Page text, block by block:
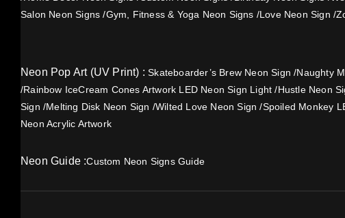
Salon Neon Signs /Gym, Fitness & Yoga Neon Signs /Love Neon Sign /
Neon Pop Art (UV Print) :Skateboarder’s Brew Neon Sign /Naughty
/Rainbow IceCream Cones Artwork LED Neon Sign Light /Hustle Neon
Sign /Melting Disk Neon Sign /Wilted Love Neon Sign /Spoiled Monkey
Neon Acrylic Artwork
Neon Guide :Custom Neon Signs Guide